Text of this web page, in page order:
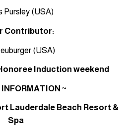
Pursley (USA)
Contributor:
(USA)
Induction weekend
INFORMATION ~
Lauderdale Beach Resort &
Spa